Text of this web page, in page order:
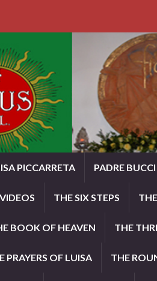
PICCARRETA PADRE
VIDEOS THE SIX STEPS
BOOK OF HEAVEN THE
PRAYERS OF LUISA THE